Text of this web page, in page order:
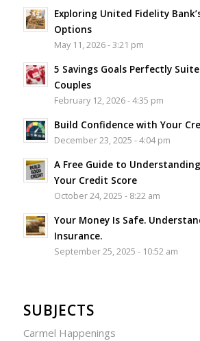
Exploring United Fidelity
Options
May 11, 2026 - 3:21 pm
5 Savings Goals Perfectly
Couples
February 12, 2026 - 4:35 pm
Build Confidence with Your
December 23, 2025 - 4:04 pm
A Free Guide to
Your Credit Score
October 24, 2025 - 8:22 am
Your Money Is Safe.
Insurance.
September 25, 2025 - 10:52 am
SUBJECTS
Carmel Happenings